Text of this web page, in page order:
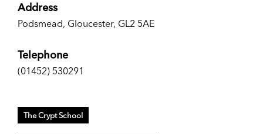
Address
Podsmead, Gloucester, GL2 5AE
Telephone
(01452) 530291
The Crypt School